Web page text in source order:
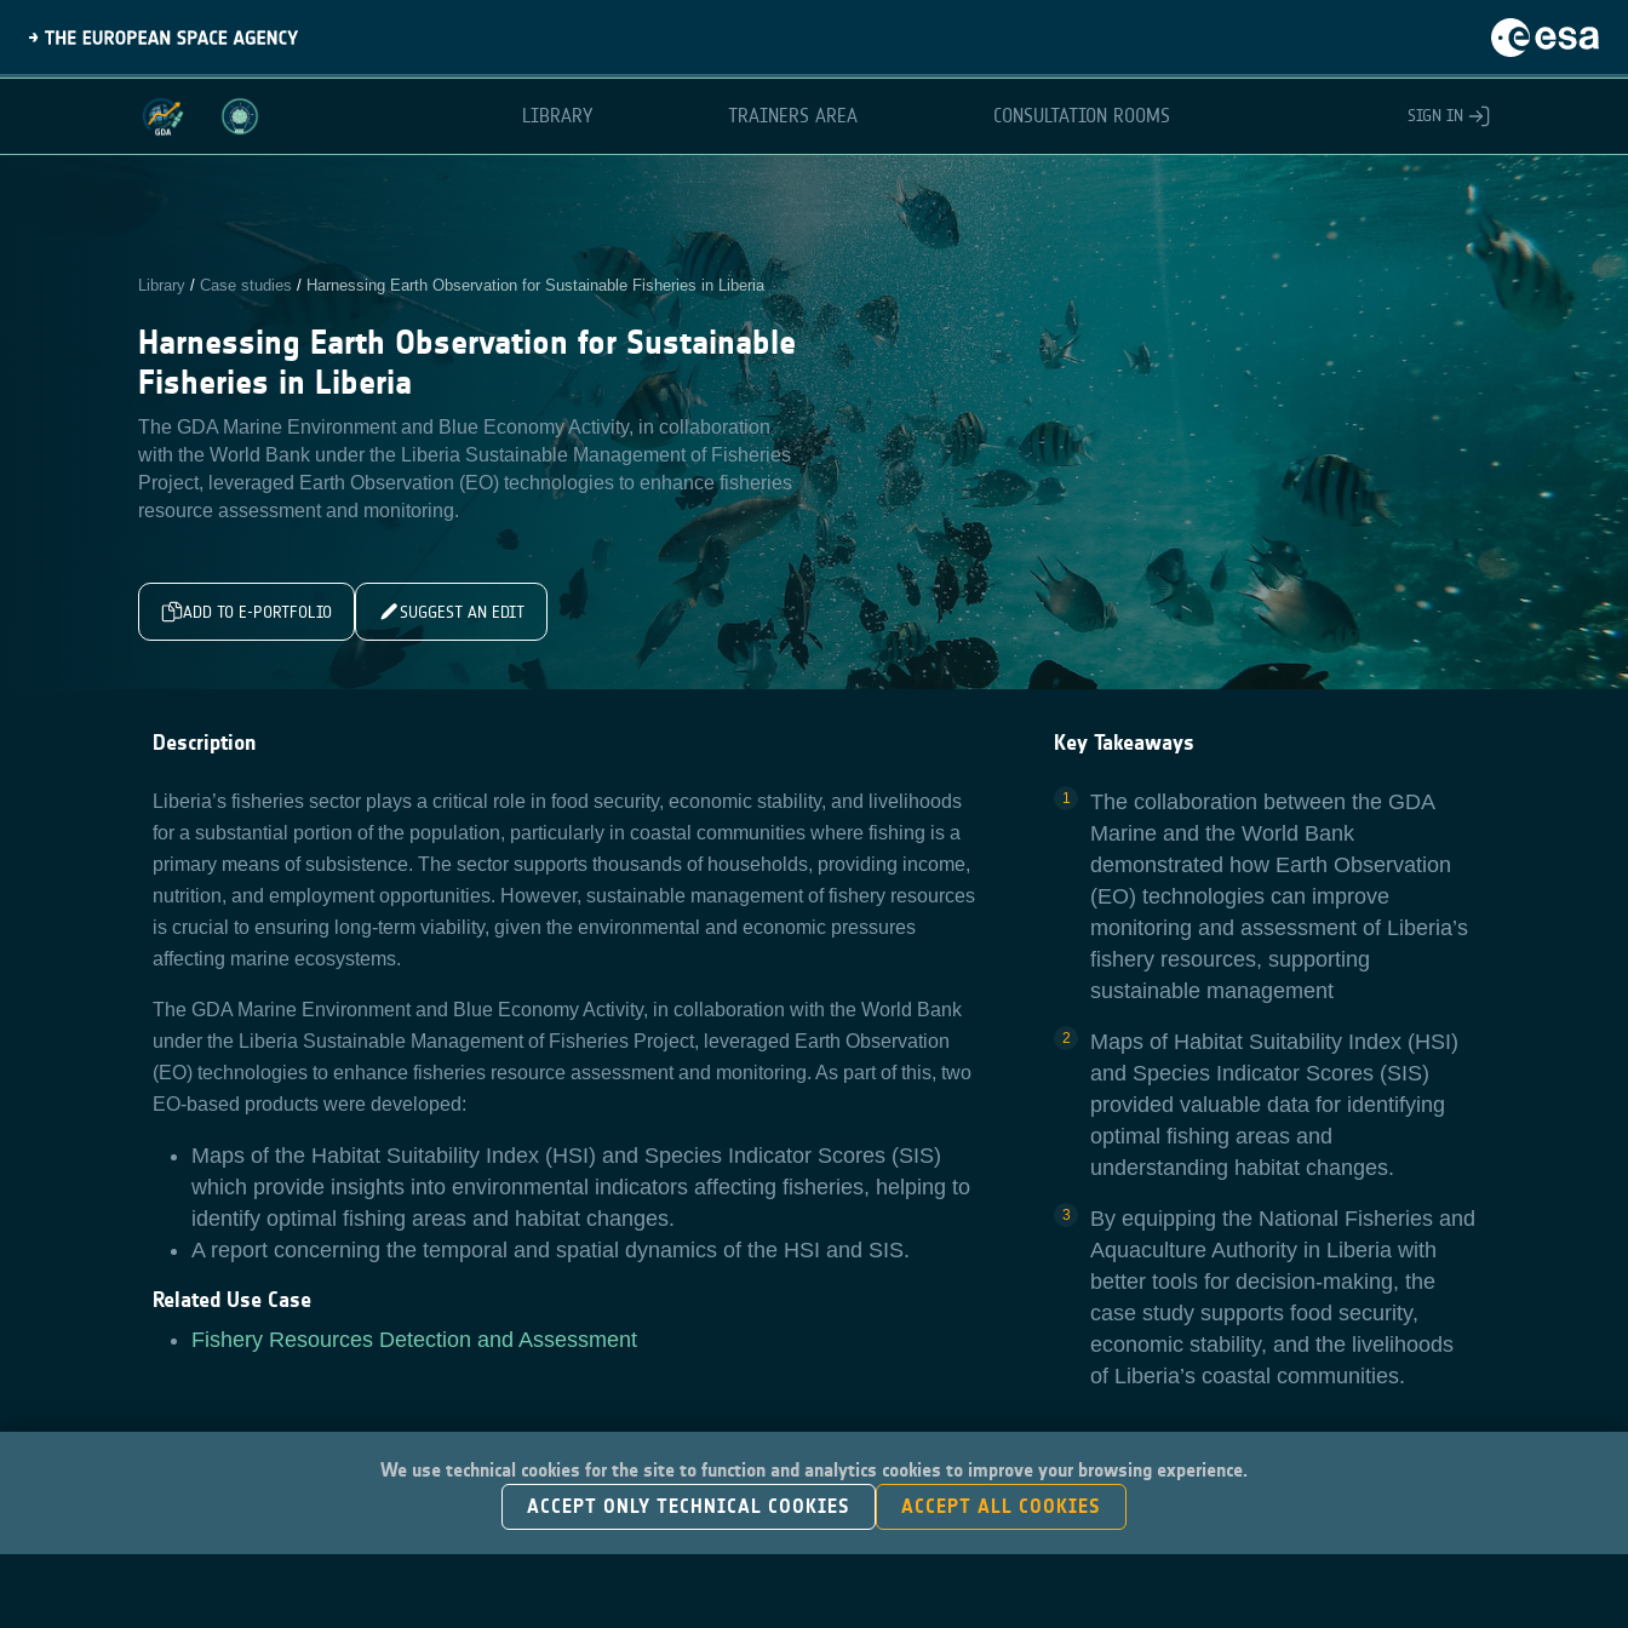
LIBRARY TRAINERS AREA CONSULTATION ROOMS SIGN IN
Library / Case studies / Harnessing Earth Observation for Sustainable Fisheries in Liberia
Harnessing Earth Observation for Sustainable
Fisheries in Liberia
The GDA Marine Environment and Blue Economy Activity, in collaboration
with the World Bank under the Liberia Sustainable Management of Fisheries
Project, leveraged Earth Observation (EO) technologies to enhance fisheries
resource assessment and monitoring.
ADD TO E-PORTFOLIO SUGGEST AN EDIT
Description
Liberia’s fisheries sector plays a critical role in food security, economic stability, and livelihoods
for a substantial portion of the population, particularly in coastal communities where fishing is a
primary means of subsistence. The sector supports thousands of households, providing income,
nutrition, and employment opportunities. However, sustainable management of fishery resources
is crucial to ensuring long-term viability, given the environmental and economic pressures
affecting marine ecosystems.
The GDA Marine Environment and Blue Economy Activity, in collaboration with the World Bank
under the Liberia Sustainable Management of Fisheries Project, leveraged Earth Observation
(EO) technologies to enhance fisheries resource assessment and monitoring. As part of this, two
EO-based products were developed:
Maps of the Habitat Suitability Index (HSI) and Species Indicator Scores (SIS)
which provide insights into environmental indicators affecting fisheries, helping to
identify optimal fishing areas and habitat changes.
A report concerning the temporal and spatial dynamics of the HSI and SIS.
Related Use Case
Fishery Resources Detection and Assessment
Key Takeaways
The collaboration between the GDA
Marine and the World Bank
demonstrated how Earth Observation
(EO) technologies can improve
monitoring and assessment of Liberia’s
fishery resources, supporting
sustainable management
Maps of Habitat Suitability Index (HSI)
and Species Indicator Scores (SIS)
provided valuable data for identifying
optimal fishing areas and
understanding habitat changes.
By equipping the National Fisheries and
Aquaculture Authority in Liberia with
better tools for decision-making, the
case study supports food security,
economic stability, and the livelihoods
of Liberia’s coastal communities.
We use technical cookies for the site to function and analytics cookies to improve your browsing experience.
ACCEPT ONLY TECHNICAL COOKIES
ACCEPT ALL COOKIES